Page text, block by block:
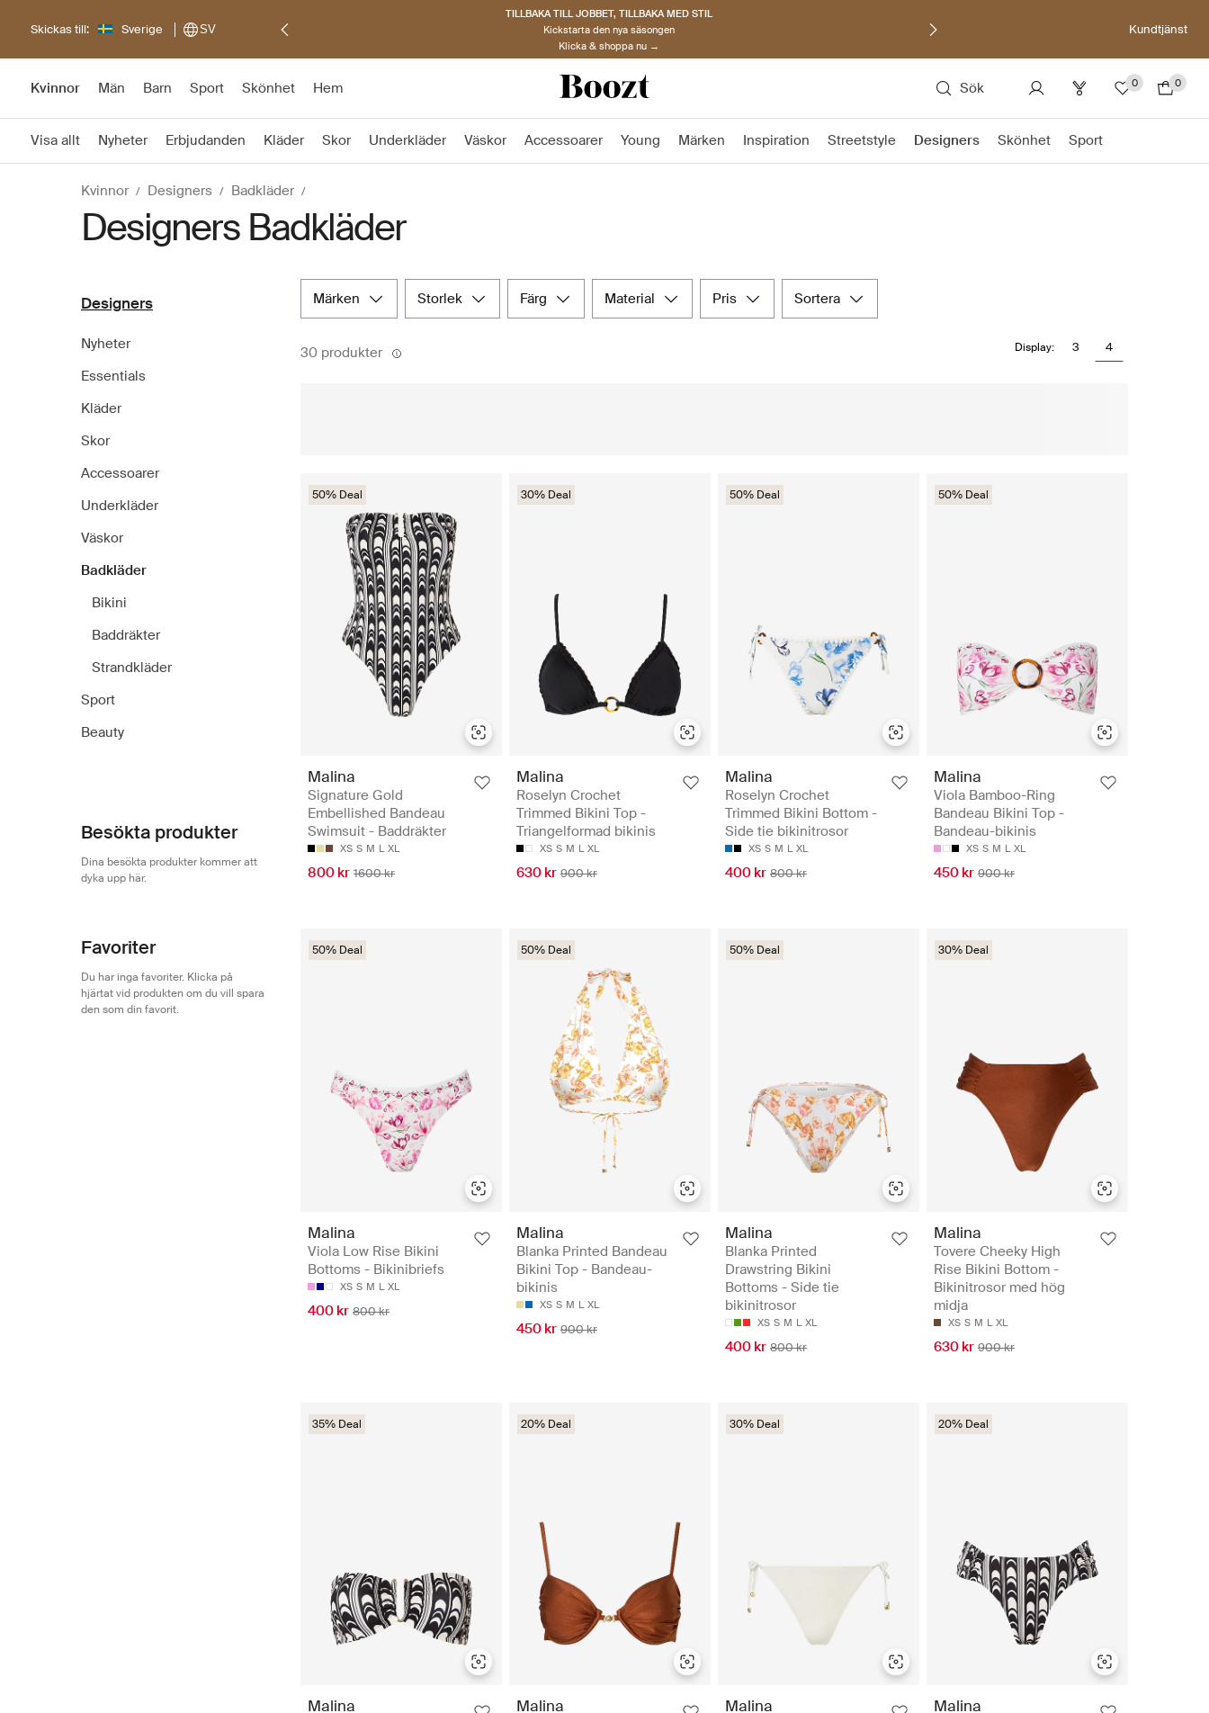
Skickas till: Sverige SV
TILLBAKA TILL JOBBET, TILLBAKA MED STIL
Kickstarta den nya säsongen
Klicka & shoppa nu →
Kundtjänst
Kvinnor Män Barn Sport Skönhet Hem Sök 0 0
Visa allt Nyheter Erbjudanden Kläder Skor Underkläder Väskor Accessoarer Young Märken Inspiration Streetstyle Designers Skönhet Sport
Kvinnor Designers Badkläder
Designers Badkläder
Designers
Nyheter
Essentials
Kläder
Skor
Accessoarer
Underkläder
Väskor
Badkläder
Bikini
Baddräkter
Strandkläder
Sport
Beauty
Besökta produkter
Dina besökta produkter kommer att
dyka upp här.
Favoriter
Du har inga favoriter. Klicka på
hjärtat vid produkten om du vill spara
den som din favorit.
märken storlek färg material pris sortera
30 produkter Display: 3 4
50% Deal
Malina
Signature Gold
Embellished Bandeau
Swimsuit - Baddräkter
XS S M L XL
800 kr 1600 kr
30% Deal
Malina
Roselyn Crochet
Trimmed Bikini Top -
Triangelformad bikinis
XS S M L XL
630 kr 900 kr
50% Deal
Malina
Roselyn Crochet
Trimmed Bikini Bottom -
Side tie bikinitrosor
XS S M L XL
400 kr 800 kr
50% Deal
Malina
Viola Bamboo-Ring
Bandeau Bikini Top -
Bandeau-bikinis
XS S M L XL
450 kr 900 kr
50% Deal
Malina
Viola Low Rise Bikini
Bottoms - Bikinibriefs
XS S M L XL
400 kr 800 kr
50% Deal
Malina
Blanka Printed Bandeau
Bikini Top - Bandeau-
bikinis
XS S M L XL
450 kr 900 kr
50% Deal
Malina
Blanka Printed
Drawstring Bikini
Bottoms - Side tie
bikinitrosor
XS S M L XL
400 kr 800 kr
30% Deal
Malina
Tovere Cheeky High
Rise Bikini Bottom -
Bikinitrosor med hög
midja
XS S M L XL
630 kr 900 kr
35% Deal
Malina
20% Deal
Malina
30% Deal
Malina
20% Deal
Malina